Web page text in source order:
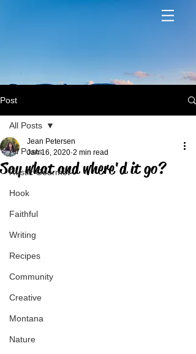
Post
All Posts
Rustic Gourmet
Hook
Faithful
Writing
Recipes
Community
Creative
Montana
Nature
All Posts
Say what and where'd it go?
Jean Petersen
Jan 16, 2020 2 min read